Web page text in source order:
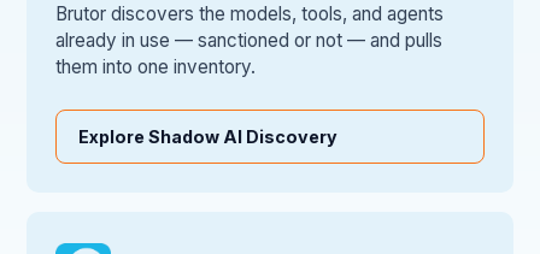
Brutor discovers the models, tools, and agents
already in use — sanctioned or not — and pulls
them into one inventory.
Explore Shadow AI Discovery